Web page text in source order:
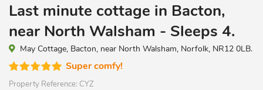
Last minute cottage in Bacton,
near North Walsham - Sleeps 4.
May Cottage, Bacton, near North Walsham, Norfolk, NR12 0LB.
Super comfy!
Property Reference: CYZ